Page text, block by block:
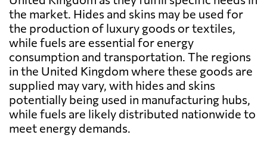
the market. Hides and skins may be used for
the production of luxury goods or textiles,
while fuels are essential for energy
consumption and transportation. The regions
in the United Kingdom where these goods are
supplied may vary, with hides and skins
potentially being used in manufacturing hubs,
while fuels are likely distributed nationwide to
meet energy demands.